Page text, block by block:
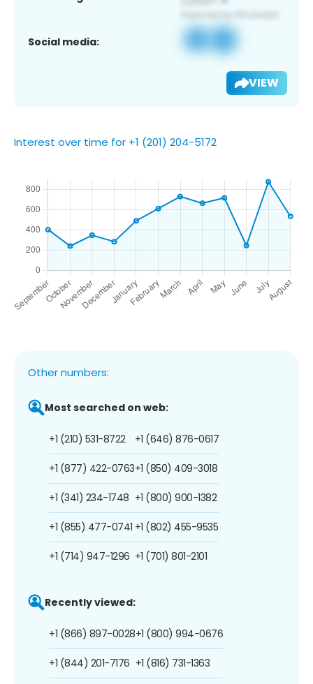
Social media:
VIEW
Interest over time for +1 (201) 204-5172
Other numbers:
Most searched on web:
+1 (210) 531-8722
+1 (877) 422-0763
+1 (341) 234-1748
+1 (855) 477-0741
+1 (714) 947-1296
+1 (646) 876-0617
+1 (850) 409-3018
+1 (800) 900-1382
+1 (802) 455-9535
+1 (701) 801-2101
Recently viewed:
+1 (866) 897-0028
+1 (844) 201-7176
+1 (800) 994-0676
+1 (816) 731-1363